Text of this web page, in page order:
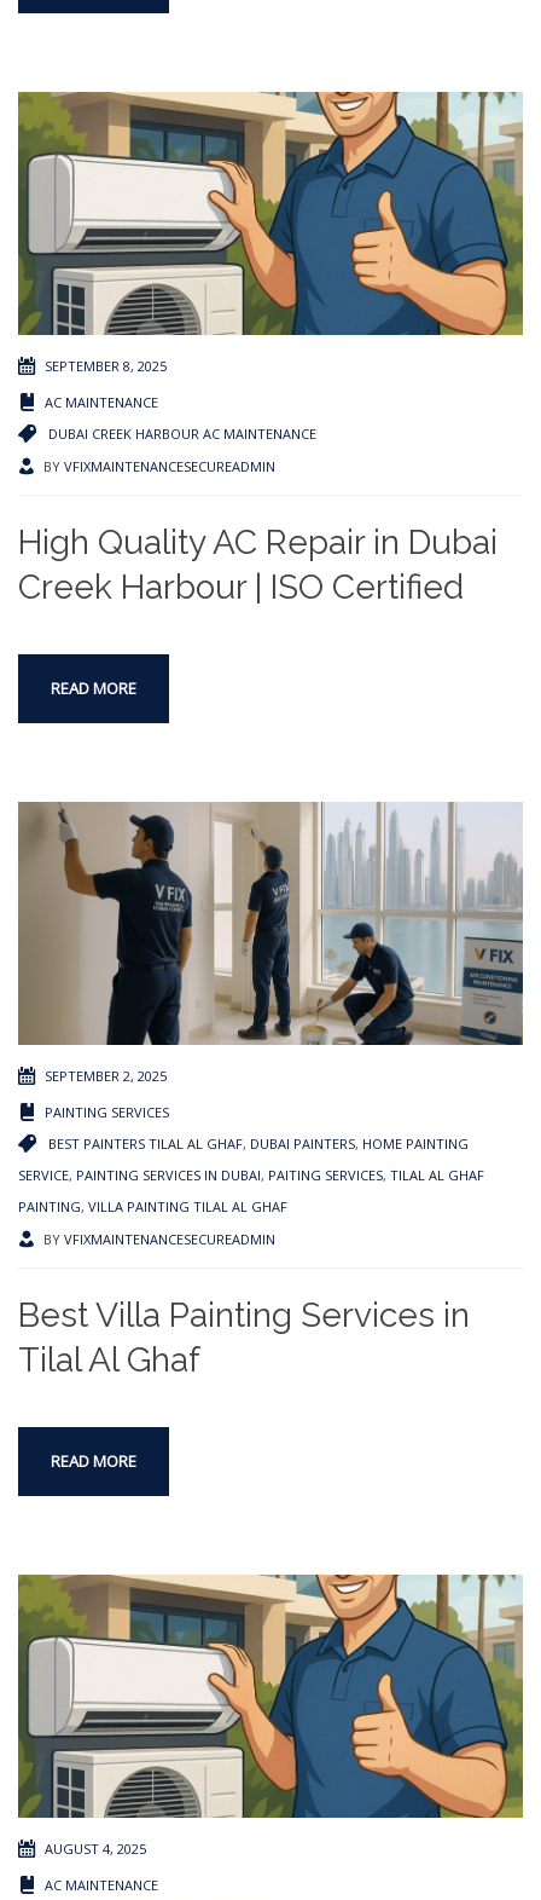
SEPTEMBER 8, 2025
AC MAINTENANCE
DUBAI CREEK HARBOUR AC MAINTENANCE
BY VFIXMAINTENANCESECUREADMIN
High Quality AC Repair in Dubai
Creek Harbour | ISO Certified
READ MORE
SEPTEMBER 2, 2025
PAINTING SERVICES
BEST PAINTERS TILAL AL GHAF, DUBAI PAINTERS, HOME PAINTING
SERVICE, PAINTING SERVICES IN DUBAI, PAITING SERVICES, TILAL AL GHAF
PAINTING, VILLA PAINTING TILAL AL GHAF
BY VFIXMAINTENANCESECUREADMIN
Best Villa Painting Services in
Tilal Al Ghaf
READ MORE
AUGUST 4, 2025
AC MAINTENANCE